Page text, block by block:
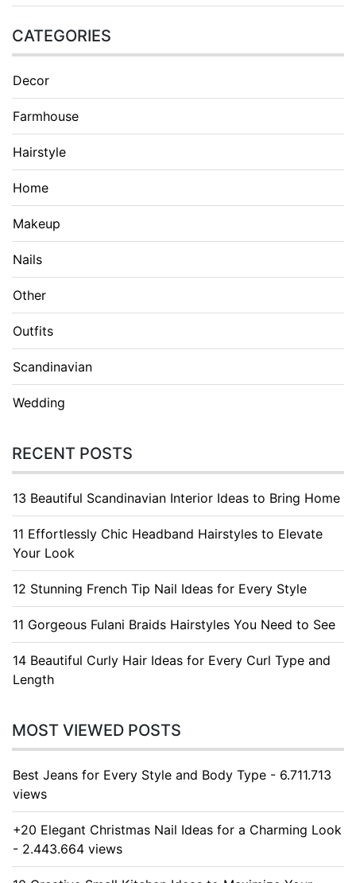
CATEGORIES
Decor
Farmhouse
Hairstyle
Home
Makeup
Nails
Other
Outfits
Scandinavian
Wedding
RECENT POSTS
13 Beautiful Scandinavian Interior Ideas to Bring Home
11 Effortlessly Chic Headband Hairstyles to Elevate
Your Look
12 Stunning French Tip Nail Ideas for Every Style
11 Gorgeous Fulani Braids Hairstyles You Need to See
14 Beautiful Curly Hair Ideas for Every Curl Type and
Length
MOST VIEWED POSTS
Best Jeans for Every Style and Body Type - 6.711.713
views
+20 Elegant Christmas Nail Ideas for a Charming Look
- 2.443.664 views